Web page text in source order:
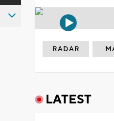
RADAR
LATEST